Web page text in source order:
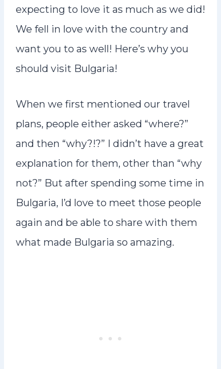
expecting to love it as much as we did!
We fell in love with the country and
want you to as well! Here’s why you
should visit Bulgaria!
When we first mentioned our travel
plans, people either asked “where?”
and then “why?!?” I didn’t have a great
explanation for them, other than “why
not?” But after spending some time in
Bulgaria, I’d love to meet those people
again and be able to share with them
what made Bulgaria so amazing.